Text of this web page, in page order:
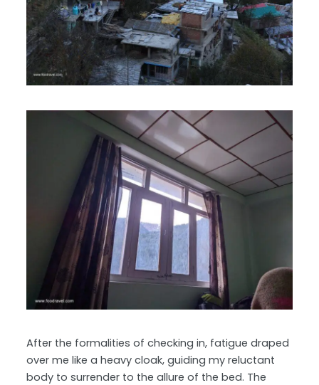
After the formalities of checking in, fatigue draped
over me like a heavy cloak, guiding my reluctant
body to surrender to the allure of the bed. The